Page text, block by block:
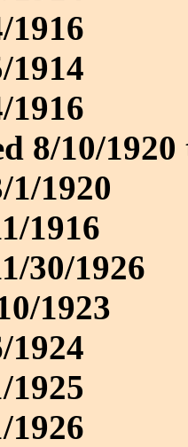
1916
1914
1916
8/10/
1/1920
1916
30/1926
1923
1924
1925
1926